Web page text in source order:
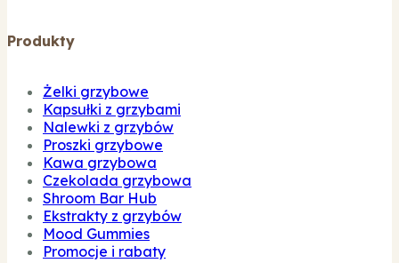
Produkty
Żelki grzybowe
Kapsułki z grzybami
Nalewki z grzybów
Proszki grzybowe
Kawa grzybowa
Czekolada grzybowa
Shroom Bar Hub
Ekstrakty z grzybów
Mood Gummies
Promocje i rabaty